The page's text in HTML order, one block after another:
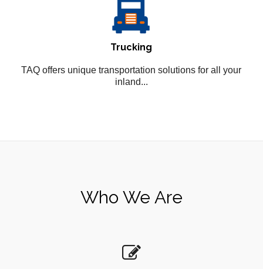
Trucking
TAQ offers unique transportation solutions for all your
inland...
Who We Are